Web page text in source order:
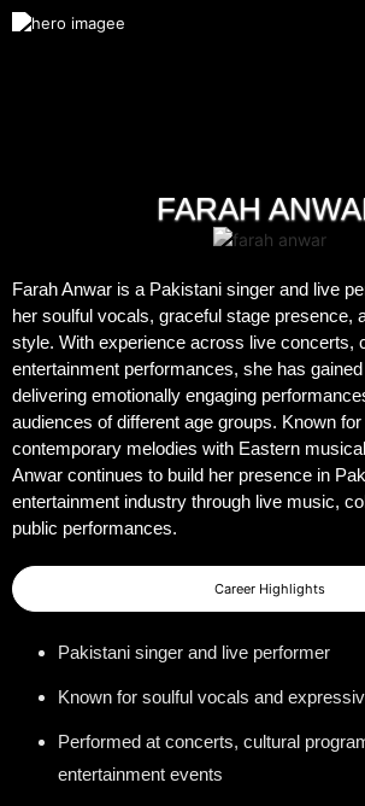
FARAH
Farah Anwar is a Pakistani singer and live
her soulful vocals, graceful stage presence,
style. With experience across live concerts,
entertainment performances, she has
delivering emotionally engaging
audiences of different age groups. Known for
contemporary melodies with Eastern
Anwar continues to build her presence in
entertainment industry through live music,
public performances.
Career Highlights
Pakistani singer and live performer
Known for soulful vocals and
Performed at concerts, cultural
entertainment events